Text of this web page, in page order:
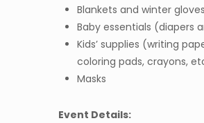
Blankets and winter gloves
Baby essentials (diapers
Kids’ supplies (writing
coloring pads, crayons,
Masks
Event Details: